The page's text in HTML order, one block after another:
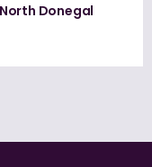
Donegal